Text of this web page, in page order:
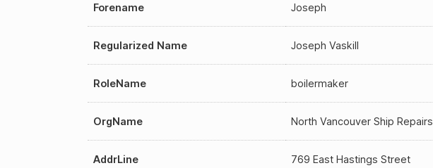
Forename Joseph
Regularized Name Joseph Vaskill
RoleName boilermaker
OrgName North Vancouver Ship Repairs
AddrLine 769 East Hastings Street